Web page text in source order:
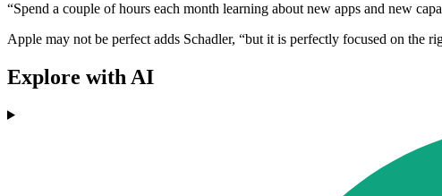
“Spend a couple of hours each month learning about new apps and new
Apple may not be perfect adds Schadler, “but it is perfectly focused on the
Explore with AI